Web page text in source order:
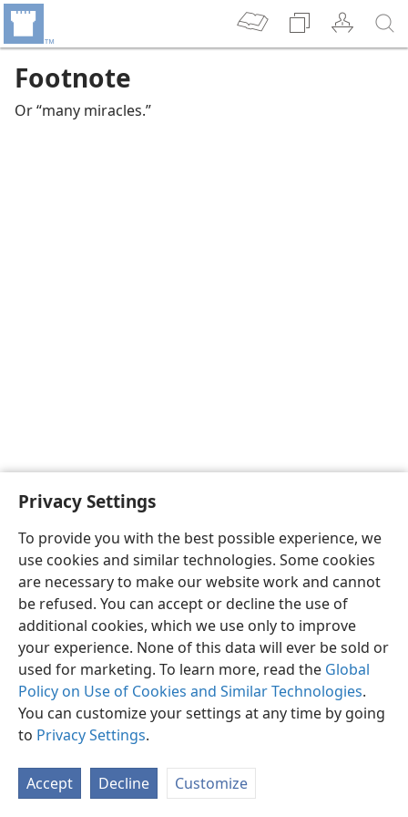
Privacy Settings
To provide you with the best possible experience, we
use cookies and similar technologies. Some cookies
are necessary to make our website work and cannot
be refused. You can accept or decline the use of
additional cookies, which we use only to improve
your experience. None of this data will ever be sold or
used for marketing. To learn more, read the Global
Policy on Use of Cookies and Similar Technologies.
You can customize your settings at any time by going
to Privacy Settings.
Accept Decline Customize
Footnote
Or “many miracles.”
English Preferences
Copyright© 2026 Watch Tower Bible and Tract Society of Pennsylvania
Privacy Settings